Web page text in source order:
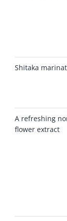
Shitaka
A refreshing
flower extract